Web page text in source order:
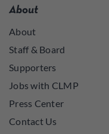
About
About
Staff & Board
Supporters
Jobs with CLMP
Press Center
Contact Us